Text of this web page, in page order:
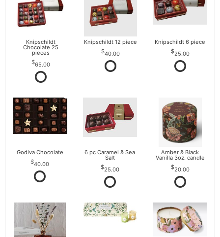
Knipschildt
Chocolate 25
pieces
65.00
Knipschildt 12 piece
40.00
Knipschildt 6 piece
25.00
Godiva Chocolate
40.00
6 pc Caramel & Sea
Salt
25.00
Amber & Black
Vanilla 3oz. candle
20.00